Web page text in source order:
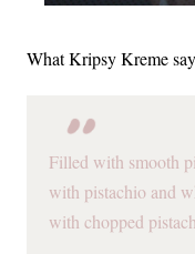
What Kripsy Kreme
Filled with smooth
with pistachio and
with chopped